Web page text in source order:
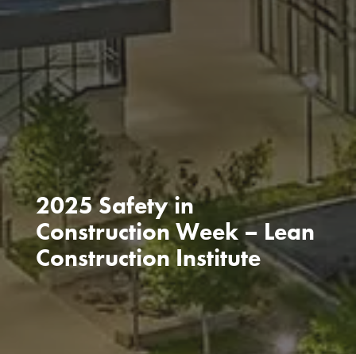
2025 Safety in
Construction Week – Lean
Construction Institute